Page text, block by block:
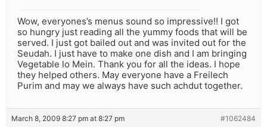
Wow, everyones’s menus sound so impressive!! I got
so hungry just reading all the yummy foods that will be
served. I just got bailed out and was invited out for the
Seudah. I just have to make one dish and I am bringing
Vegetable lo Mein. Thank you for all the ideas. I hope
they helped others. May everyone have a Freilech
Purim and may we always have such achdut together.
March 8, 2009 8:27 pm at 8:27 pm #1062484